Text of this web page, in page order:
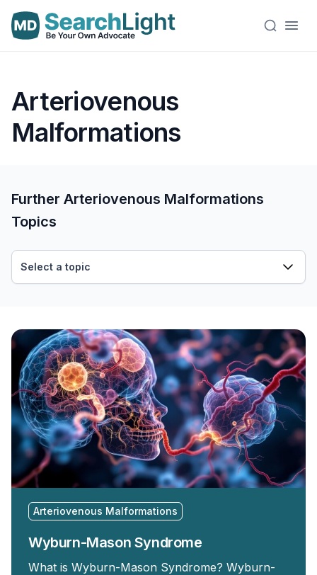
Arteriovenous
Malformations
Arteriovenous Malformations
Wyburn-Mason Syndrome
What is Wyburn-Mason Syndrome? Wyburn-
Further Arteriovenous Malformations
Topics
Select a topic